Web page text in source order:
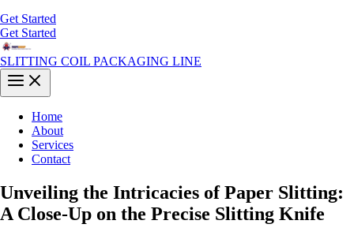
Get Started
Get Started
SLITTING COIL PACKAGING LINE
Main
Menu
Home
About
Services
Contact
Unveiling the Intricacies of Paper Slitting:
A Close-Up on the Precise Slitting Knife